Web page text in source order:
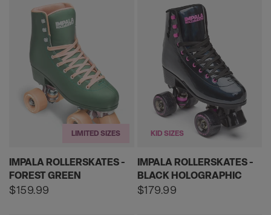
IMPALA ROLLERSKATES -
FOREST GREEN
Regular
$159.99
LIMITED SIZES
IMPALA ROLLERSKATES -
BLACK HOLOGRAPHIC
Regular
$179.99
KID SIZES